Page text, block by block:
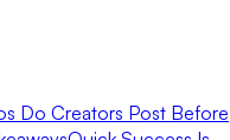
Do Creators Post Before